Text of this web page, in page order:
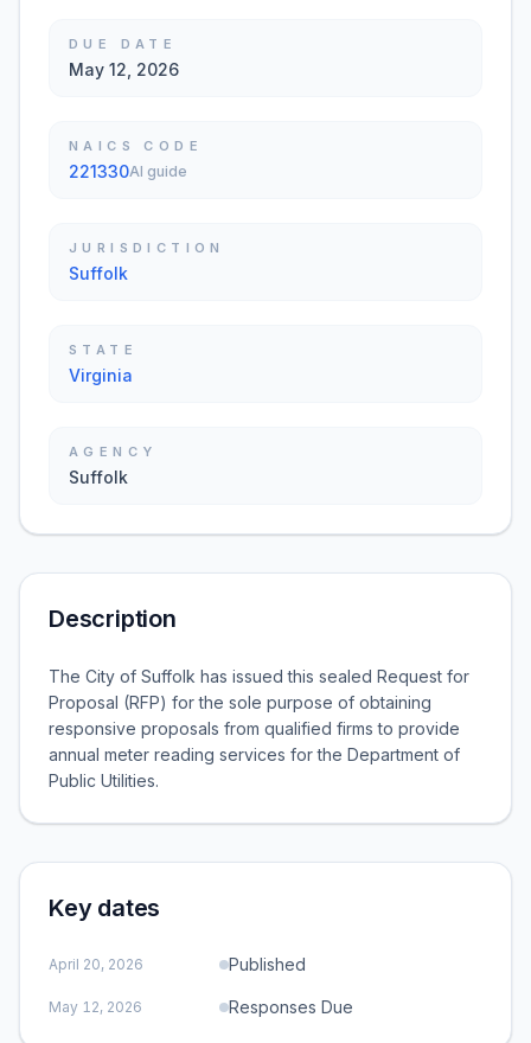
DUE DATE
May 12, 2026
NAICS CODE
221330AI guide
JURISDICTION
Suffolk
STATE
Virginia
AGENCY
Suffolk
Description
The City of Suffolk has issued this sealed Request for
Proposal (RFP) for the sole purpose of obtaining
responsive proposals from qualified firms to provide
annual meter reading services for the Department of
Public Utilities.
Key dates
April 20, 2026 Published
May 12, 2026 Responses Due